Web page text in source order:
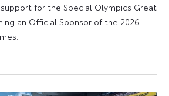
for the Special Olympics Great
an Official Sponsor of the 2026